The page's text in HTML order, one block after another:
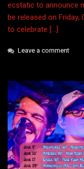
ecstatic to announce
be released on
to celebrate […]
Leave a comment